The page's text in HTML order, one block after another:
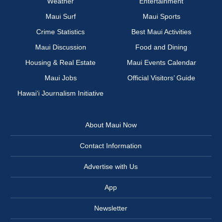
Maui Surf
Maui Sports
Crime Statistics
Best Maui Activities
Maui Discussion
Food and Dining
Housing & Real Estate
Maui Events Calendar
Maui Jobs
Official Visitors’ Guide
Hawai‘i Journalism Initiative
About Maui Now
Contact Information
Advertise with Us
App
Newsletter